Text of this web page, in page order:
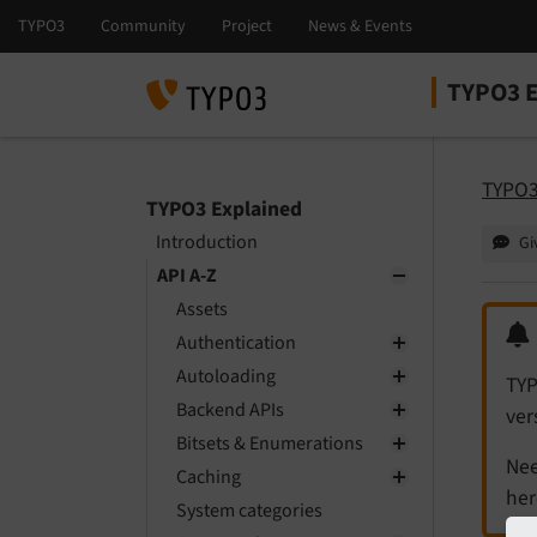
TYPO3
Select
Select
TYPO3 Explained
Introduction
API A-Z
Assets
Authentication
Autoloading
Backend APIs
Bitsets & Enumerations
Caching
System categories